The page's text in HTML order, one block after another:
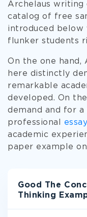
Archelaus writing
catalog of free
introduced below
flunker students
On the one hand,
here distinctly
remarkable
developed. On
demand and for a
professional
academic
paper example
Good The
Thinking